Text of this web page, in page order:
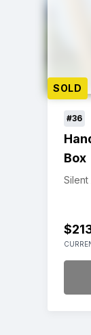
SOLD
#36
Box
Silent